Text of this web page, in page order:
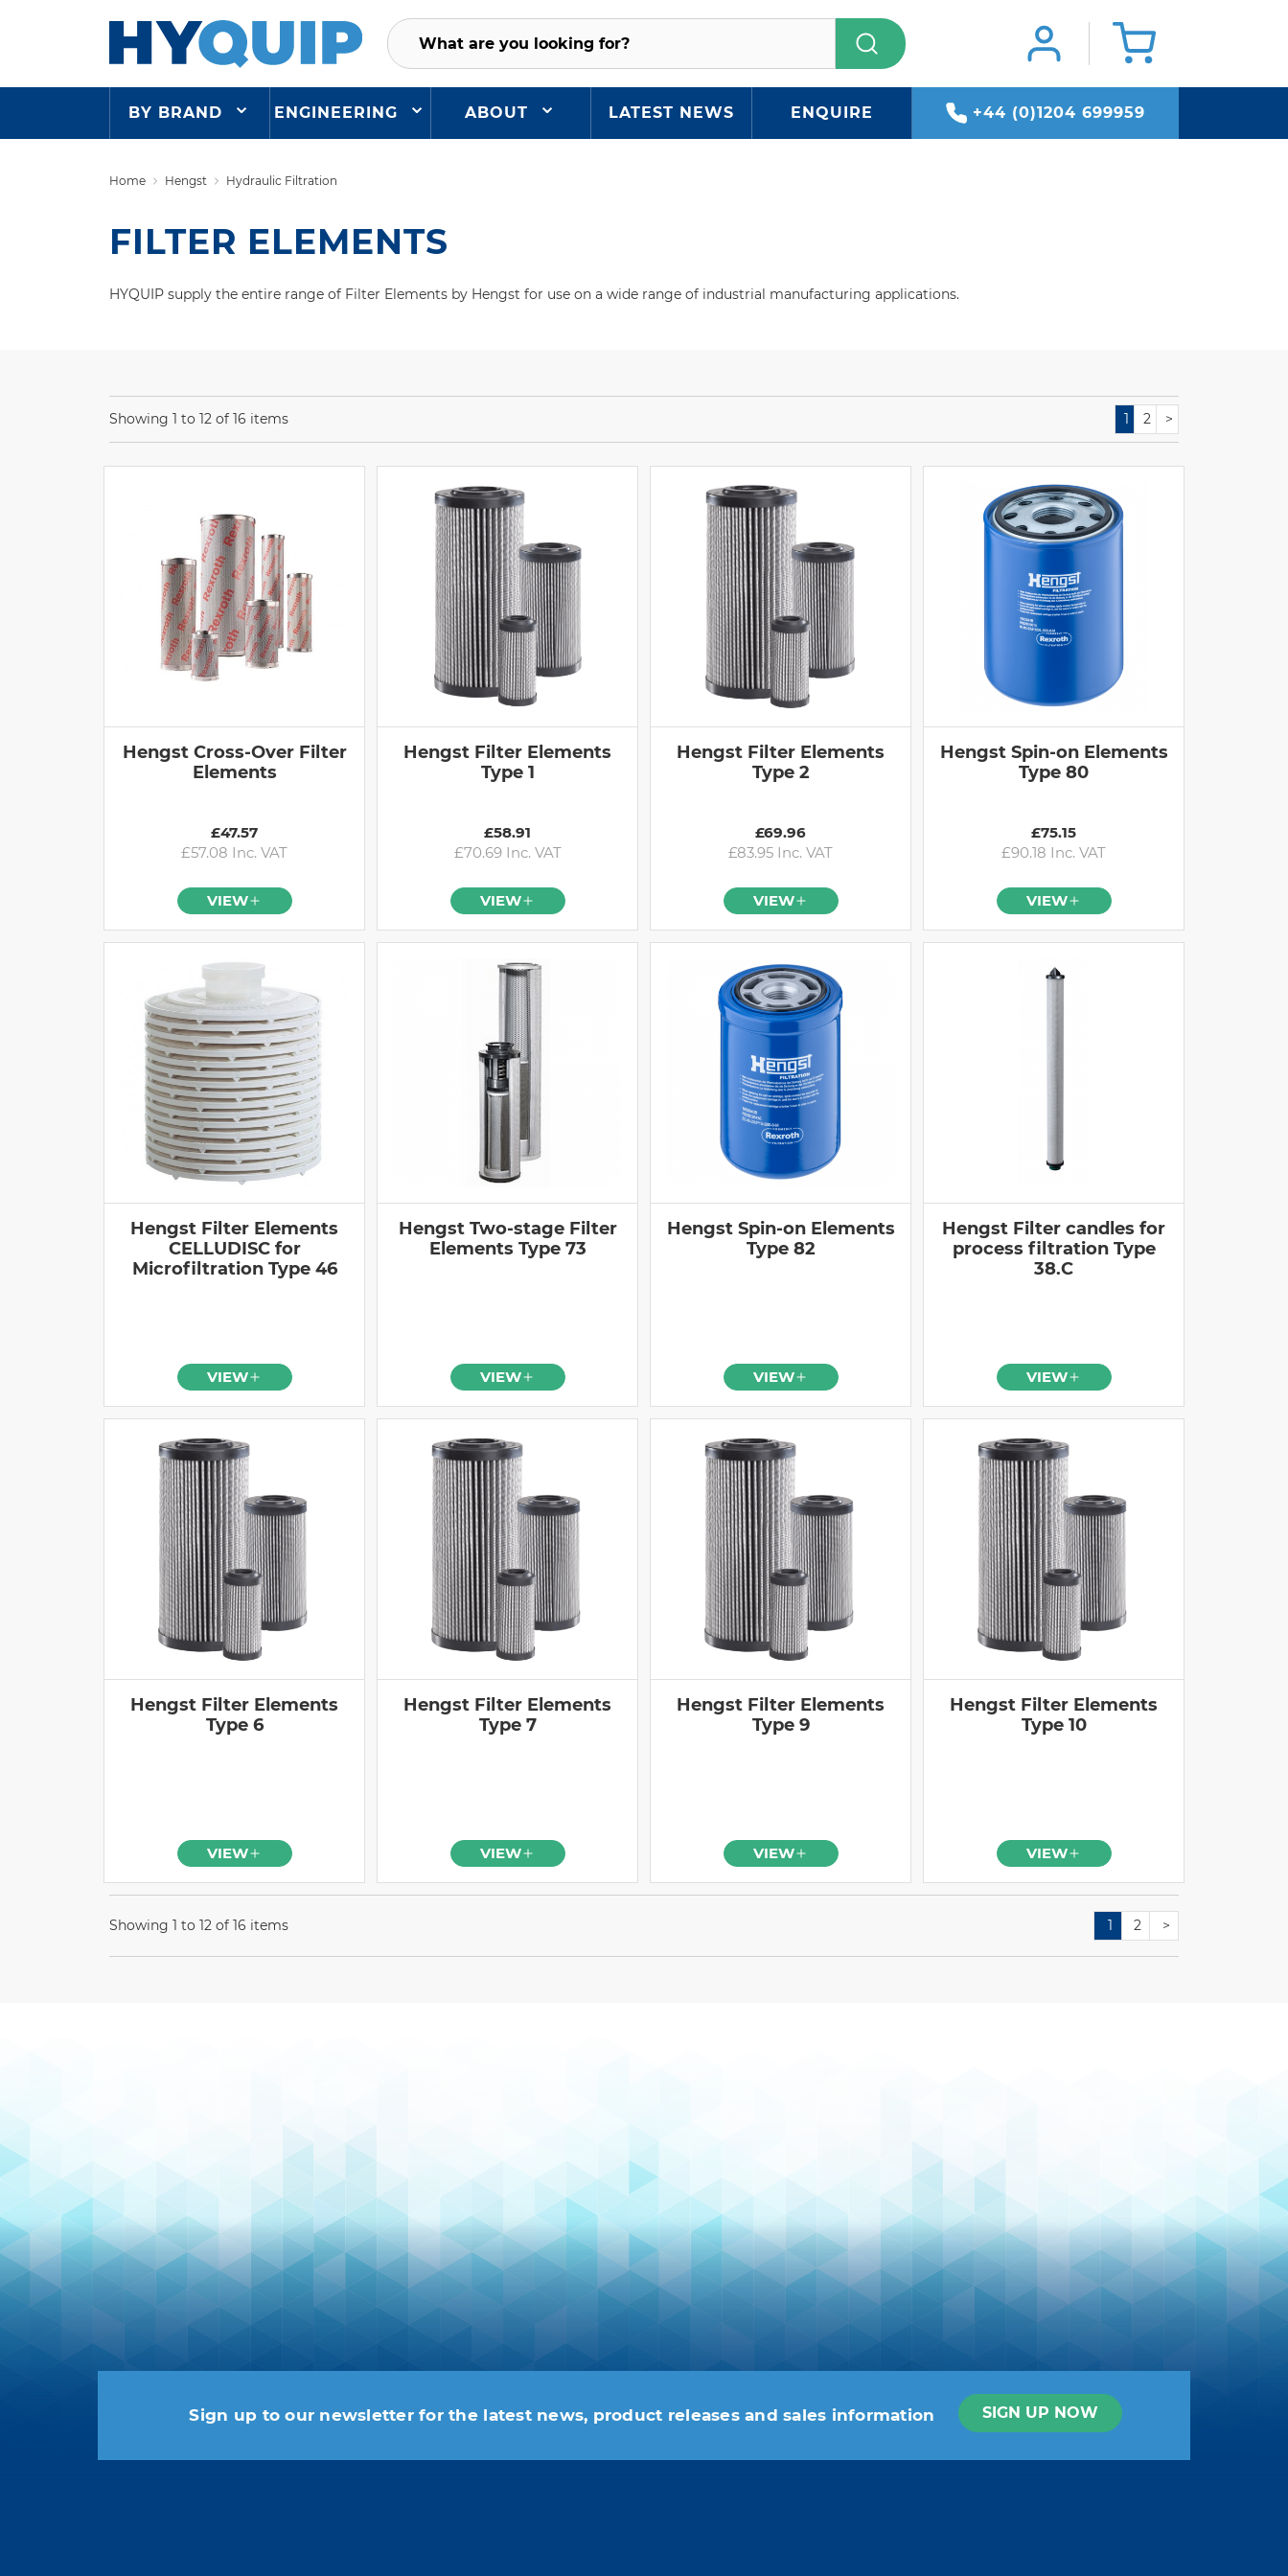
BY BRAND ENGINEERING ABOUT LATEST NEWS ENQUIRE +44 (0)1204 699959
Home Hengst Hydraulic Filtration
FILTER ELEMENTS
HYQUIP supply the entire range of Filter Elements by Hengst for use on a wide range of industrial manufacturing applications.
Showing 1 to 12 of 16 items 1 2 >
Hengst Cross-Over Filter
Elements
£47.57
£57.08 Inc. VAT
VIEW
Hengst Filter Elements
Type 1
£58.91
£70.69 Inc. VAT
VIEW
Hengst Filter Elements
Type 2
£69.96
£83.95 Inc. VAT
VIEW
Hengst Spin-on Elements
Type 80
£75.15
£90.18 Inc. VAT
VIEW
Hengst Filter Elements
CELLUDISC for
Microfiltration Type 46
VIEW
Hengst Two-stage Filter
Elements Type 73
VIEW
Hengst Spin-on Elements
Type 82
VIEW
Hengst Filter candles for
process filtration Type
38.C
VIEW
Hengst Filter Elements
Type 6
VIEW
Hengst Filter Elements
Type 7
VIEW
Hengst Filter Elements
Type 9
VIEW
Hengst Filter Elements
Type 10
VIEW
Showing 1 to 12 of 16 items 1 2 >
Sign up to our newsletter for the latest news, product releases and sales information SIGN UP NOW
You may unsubscribe at any moment. For that purpose, please find our contact info in the legal notice.